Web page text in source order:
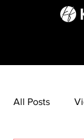
All Posts